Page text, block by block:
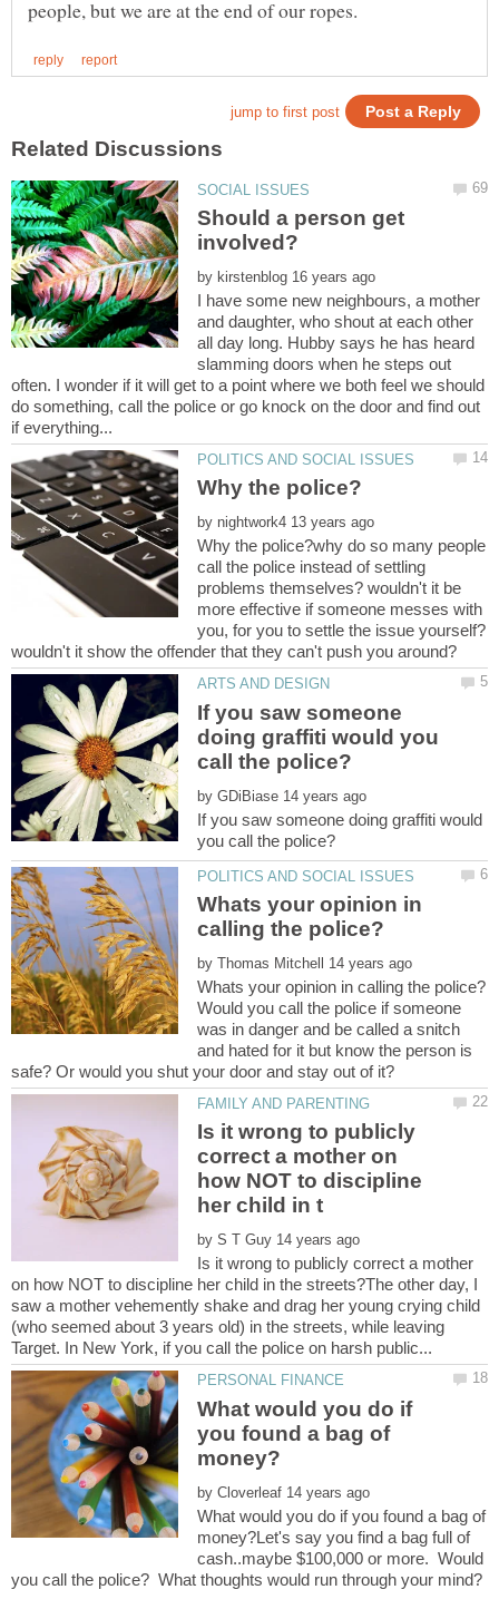
Should a person get
by
I have some new neighbours, a mother
and daughter, who shout at each other
all day long. Hubby says he has heard
slamming doors when he steps out
often. I wonder if it will get to a point where we both feel we should
do something, call the police or go knock on the door and find out
by
Why the police?why do so many people
call the police instead of settling
problems themselves? wouldn't it be
more effective if someone messes with
you, for you to settle the issue yourself?
If you saw someone
doing graffiti would you
by
If you saw someone doing graffiti would
Whats your opinion in
by
Would you call the police if someone
was in danger and be called a snitch
and hated for it but know the person is
Is it wrong to publicly
correct a mother on
how NOT to discipline
by
Is it wrong to publicly correct a mother
on how NOT to discipline her child in the streets?The other day, I
saw a mother vehemently shake and drag her young crying child
(who seemed about 3 years old) in the streets, while leaving
What would you do if
you found a bag of
by
What would you do if you found a bag of
money?Let's say you find a bag full of
cash..maybe $100,000 or more. Would